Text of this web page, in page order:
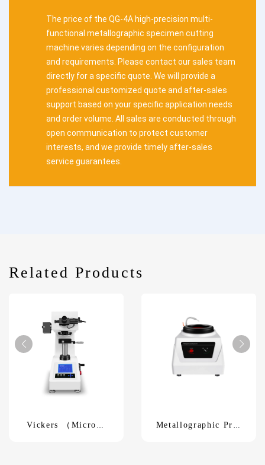
The price of the QG-4A high-precision multi-
functional metallographic specimen cutting
machine varies depending on the configuration
and requirements. Please contact our sales team
directly for a specific quote. We will provide a
professional customized quote and after-sales
support based on your specific application needs
and order volume. All sales are conducted through
open communication to protect customer
interests, and we provide timely after-sales
service guarantees.
Related Products
Vickers （Micro）
Metallographic Pre-